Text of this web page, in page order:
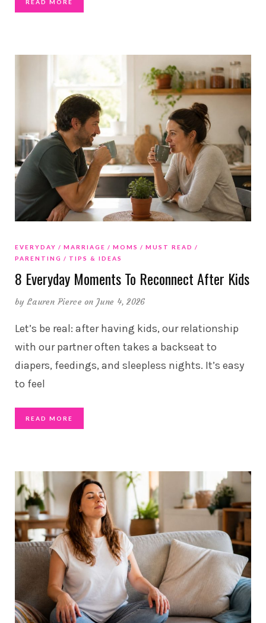
READ MORE
EVERYDAY MARRIAGE MOMS
MUST READ
PARENTING
TIPS & IDEAS
8 Everyday Moments To Reconnect After Kids
byLauren Pierce on June 4, 2026
Let’s be real: after having kids, our relationship
with our partner often takes a backseat to
diapers, feedings, and sleepless nights. It’s easy
to feel
READ MORE